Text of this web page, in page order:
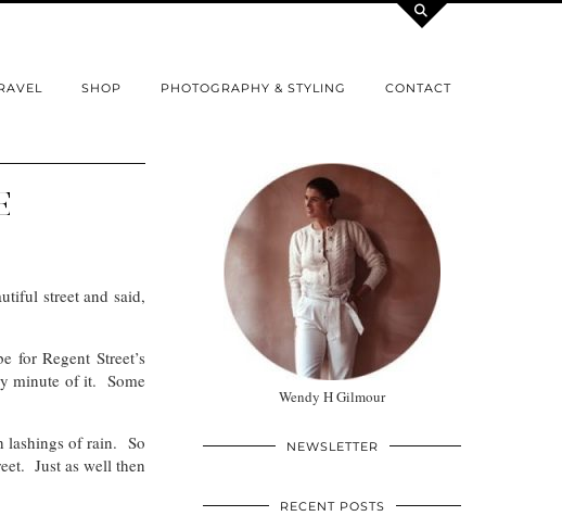
SHOP PHOTOGRAPHY & STYLING CONTACT
street and said,
for Regent Street’s
minute of it. Some
lashings of rain. So
Just as well then
Wendy H Gilmour
NEWSLETTER
RECENT POSTS